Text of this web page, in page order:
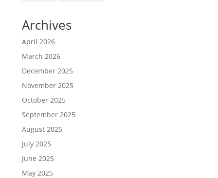
Archives
April 2026
March 2026
December 2025
November 2025
October 2025
September 2025
August 2025
July 2025
June 2025
May 2025